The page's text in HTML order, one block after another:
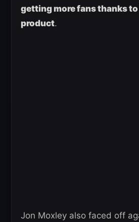
getting more fans thanks
product.
Jon Moxley also faced off